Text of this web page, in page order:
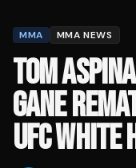
MMA MMA NEWS
TOM
GANE
UFC WHITE